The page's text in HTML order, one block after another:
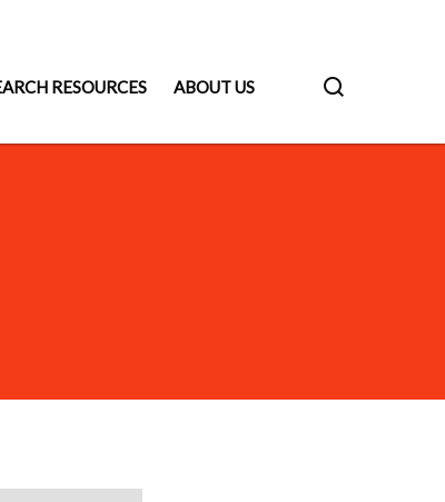
RESOURCES ABOUT US